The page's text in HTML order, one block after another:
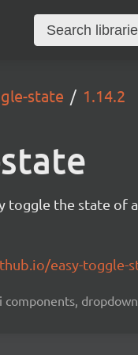
state 1.14.2
toggle the state of
easy-toggle-
components,